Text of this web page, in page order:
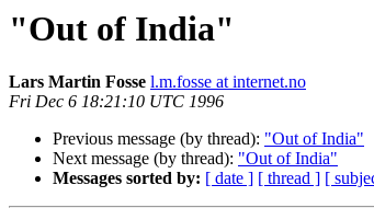
"Out of India"
Lars Martin Fosse l.m.fosse at internet.no
Fri Dec 6 18:21:10 UTC 1996
Previous message (by thread): "Out of India"
Next message (by thread): "Out of India"
Messages sorted by: [ date ] [ thread ] [